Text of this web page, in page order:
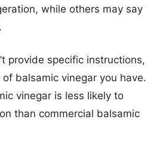
while others may say
provide specific instructions,
balsamic vinegar you have.
vinegar is less likely to
than commercial balsamic